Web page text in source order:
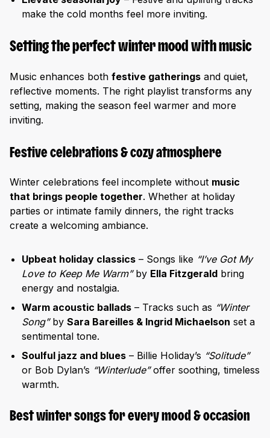
make the cold months feel more inviting.
Setting the perfect winter mood with music
Music enhances both festive gatherings and quiet,
reflective moments. The right playlist transforms any
setting, making the season feel warmer and more
inviting.
Festive celebrations & cozy atmosphere
Winter celebrations feel incomplete without music
that brings people together. Whether at holiday
parties or intimate family dinners, the right tracks
create a welcoming ambiance.
Upbeat holiday classics – Songs like “I’ve Got My
Love to Keep Me Warm”by Ella Fitzgerald bring
energy and nostalgia.
Warm acoustic ballads – Tracks such as “Winter
Song”by Sara Bareilles & Ingrid Michaelson set a
sentimental tone.
Soulful jazz and blues – Billie Holiday’s “Solitude”
or Bob Dylan’s “Winterlude”offer soothing, timeless
warmth.
Best winter songs for every mood & occasion